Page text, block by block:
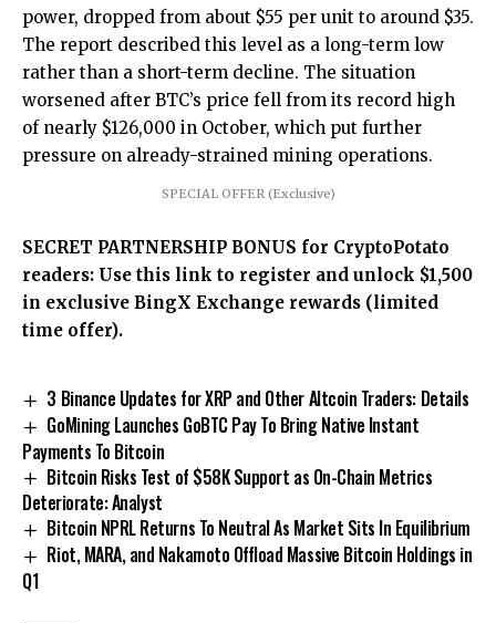
power, dropped from about $55 per unit to around $35.
The report described this level as a long-term low
rather than a short-term decline. The situation
worsened after BTC’s price fell from its record high
of nearly $126,000 in October, which put further
pressure on already-strained mining operations.
SPECIAL OFFER (Exclusive)
SECRET PARTNERSHIP BONUS for CryptoPotato
readers: Use this link to register and unlock $1,500
in exclusive BingX Exchange rewards (limited
time offer).
3 Binance Updates for XRP and Other Altcoin Traders: Details
GoMining Launches GoBTC Pay To Bring Native Instant
Payments To Bitcoin
Bitcoin Risks Test of $58K Support as On-Chain Metrics
Deteriorate: Analyst
Bitcoin NPRL Returns To Neutral As Market Sits In Equilibrium
Riot, MARA, and Nakamoto Offload Massive Bitcoin Holdings in
Q1